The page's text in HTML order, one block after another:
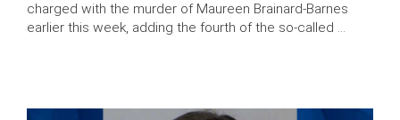
charged with the murder of Maureen Brainard-Barnes
earlier this week, adding the fourth of the so-called …